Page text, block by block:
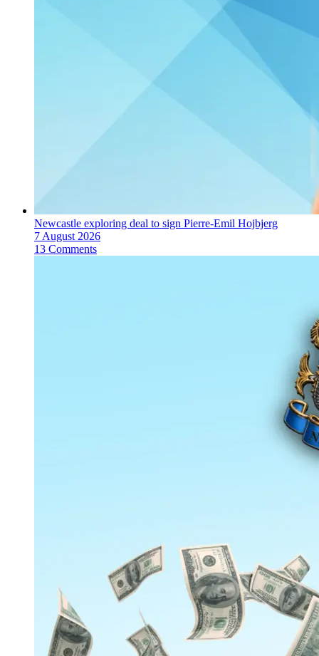
Newcastle exploring deal to sign Pierre-Emil Hojbjerg
7 August 2026
13 Comments